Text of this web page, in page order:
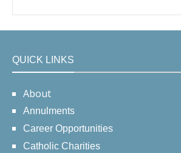
QUICK LINKS
About
Annulments
Career Opportunities
Catholic Charities